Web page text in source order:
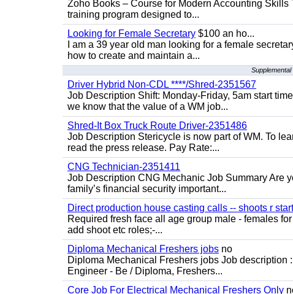
Zoho Books – Course for Modern Accounting
training program designed to...
Looking for Female Secretary $100 an ho...
I am a 39 year old man looking for a female
how to create and maintain a...
Driver Hybrid Non-CDL ****/Shred-2351567
Job Description Shift: Monday-Friday, 5am start
we know that the value of a WM job...
Shred-It Box Truck Route Driver-2351486
Job Description Stericycle is now part of WM. To
read the press release. Pay Rate:...
CNG Technician-2351411
Job Description CNG Mechanic Job Summary Are
family’s financial security important...
Direct production house casting calls -- shoots r
Required fresh face all age group male - females
add shoot etc roles;-...
Diploma Mechanical Freshers jobs no
Diploma Mechanical Freshers jobs Job
Engineer - Be / Diploma, Freshers...
Core Job For Electrical Mechanical Freshers Only